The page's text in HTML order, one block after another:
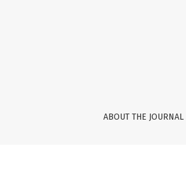
ABOUT THE JOURNAL